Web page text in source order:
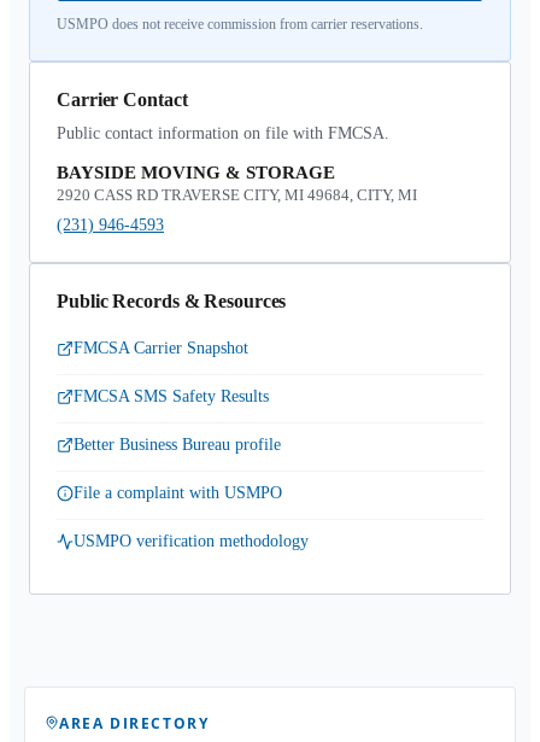
USMPO does not receive commission from carrier reservations.
Carrier Contact
Public contact information on file with FMCSA.
BAYSIDE MOVING & STORAGE
2920 CASS RD TRAVERSE CITY, MI 49684, CITY, MI
(231) 946-4593
Public Records & Resources
FMCSA Carrier Snapshot
FMCSA SMS Safety Results
Better Business Bureau profile
File a complaint with USMPO
USMPO verification methodology
AREA DIRECTORY